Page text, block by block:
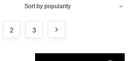
2 3